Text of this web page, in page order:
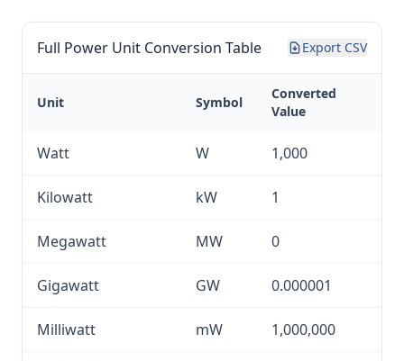
Full Power Unit Conversion Table Export CSV
Unit Symbol
Converted
Value
Watt W 1,000
Kilowatt kW 1
Megawatt MW 0
Gigawatt GW 0.000001
Milliwatt mW 1,000,000